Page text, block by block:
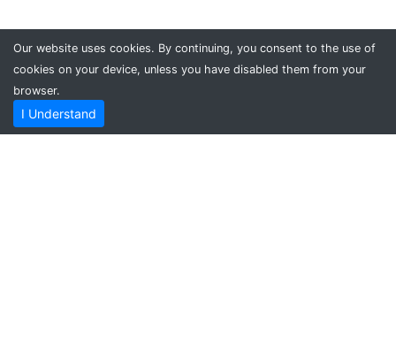
Our website uses cookies. By continuing, you consent to the use of
cookies on your device, unless you have disabled them from your
browser.
I Understand